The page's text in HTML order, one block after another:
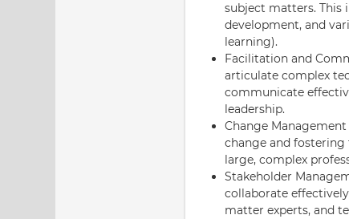
subject matters. This
development, and
learning).
Facilitation and
articulate complex
communicate
leadership.
Change
change and
large, complex
Stakeholder
collaborate
matter experts, and